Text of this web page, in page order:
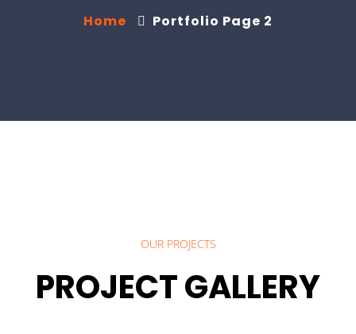
Home Portfolio Page 2
OUR PROJECTS
PROJECT GALLERY